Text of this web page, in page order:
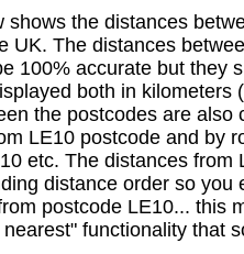
shows the distances
UK. The distances
100% accurate but they
both in kilometers
the postcodes are also
LE10 postcode and by
etc. The distances from
distance order so you
postcode LE10... this
functionality that